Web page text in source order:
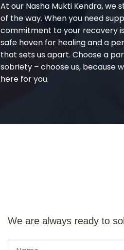
At our Nasha Mukti Kendra, we
of the way. When you need
commitment to your recovery
safe haven for healing and a
that sets us apart. Choose a
sobriety – choose us, because
here for you.
We are always ready to